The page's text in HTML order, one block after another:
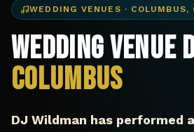
WEDDING VENUES · COLUMBUS,
Wedding Venue
Columbus
DJ Wildman has performed